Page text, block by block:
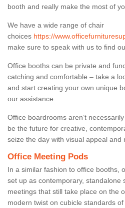
booth and really make the most of
We have a wide range of chair
choices https://
make sure to speak with us to find
Office booths can be private and
catching and comfortable – take a
and start creating your own unique
our assistance.
Office boardrooms aren’t
be the future for creative,
seize the day with visual appeal and
Office Meeting Pods
In a similar fashion to office booths,
set up as contemporary, standalone
meetings that still take place on the
modern twist on cubicle standards